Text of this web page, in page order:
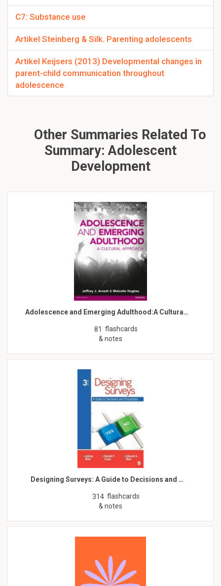
C7: Substance use
Artikel Steinberg & Silk. Parenting adolescents
Artikel Keijsers (2013) Developmental changes in
parent-child communication throughout
adolescence
Other Summaries Related To
Summary: Adolescent
Development
Adolescence and Emerging Adulthood:A Cultura…
81 flashcards
& notes
Designing Surveys: A Guide to Decisions and …
314 flashcards
& notes